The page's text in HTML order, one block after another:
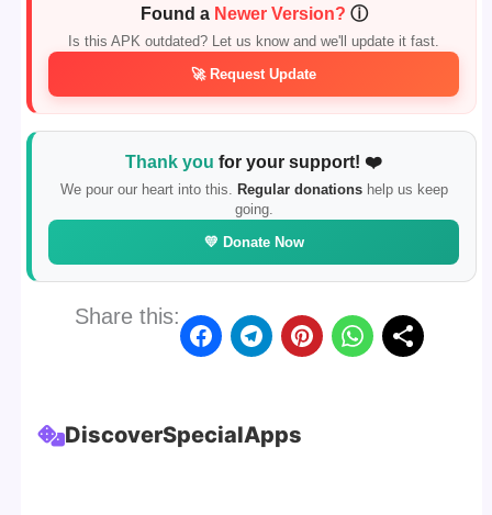
Found a Newer Version? ⓘ
Is this APK outdated? Let us know and we'll update it fast.
🚀 Request Update
Thank you for your support! ❤️
We pour our heart into this. Regular donationshelp us keep
going.
💛 Donate Now
Share this:
DiscoverSpecialApps